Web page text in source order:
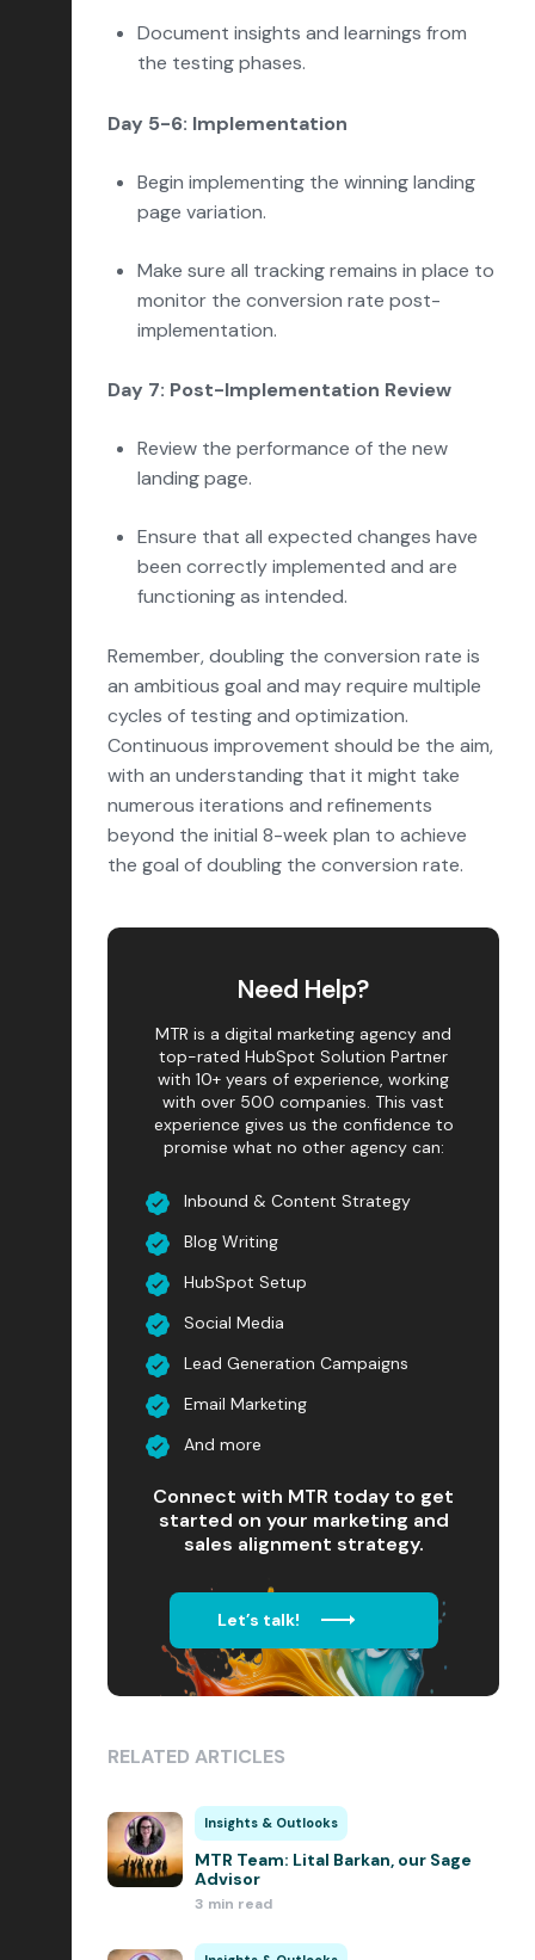
Document insights and learnings from
the testing phases.
Day 5-6: Implementation
Begin implementing the winning landing
page variation.
Make sure all tracking remains in place to
monitor the conversion rate post-
implementation.
Day 7: Post-Implementation Review
Review the performance of the new
landing page.
Ensure that all expected changes have
been correctly implemented and are
functioning as intended.
Remember, doubling the conversion rate is
an ambitious goal and may require multiple
cycles of testing and optimization.
Continuous improvement should be the aim,
with an understanding that it might take
numerous iterations and refinements
beyond the initial 8-week plan to achieve
the goal of doubling the conversion rate.
Need Help?
MTR is a digital marketing agency and
top-rated HubSpot Solution Partner
with 10+ years of experience, working
with over 500 companies. This vast
experience gives us the confidence to
promise what no other agency can:
Inbound & Content Strategy
Blog Writing
HubSpot Setup
Social Media
Lead Generation Campaigns
Email Marketing
And more
Connect with MTR today to get
started on your marketing and
sales alignment strategy.
Let’s talk!
RELATED ARTICLES
Insights & Outlooks
MTR Team: Lital Barkan, our Sage
Advisor
3 min read